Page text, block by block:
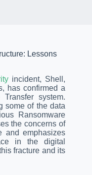
Lessons
incident, Shell,
has confirmed a
system.
some of the data
Ransomware
the concerns of
and emphasizes
in the digital
fracture and its